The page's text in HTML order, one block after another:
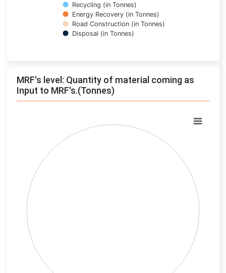
Recycling (in Tonnes)
Energy Recovery (in Tonnes)
Road Construction (in Tonnes)
Disposal (in Tonnes)
MRF's level: Quantity of material coming as
Input to MRF's.(Tonnes)
Pie chart with 0 slices.
View as data table, Chart